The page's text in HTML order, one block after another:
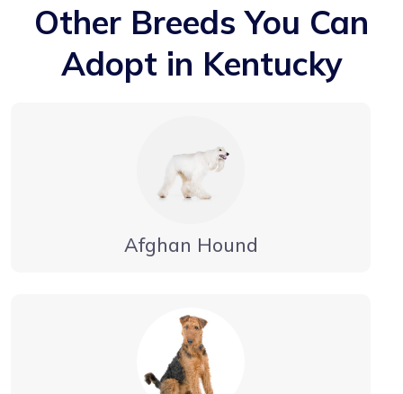
Other Breeds You Can
Adopt in Kentucky
Afghan Hound